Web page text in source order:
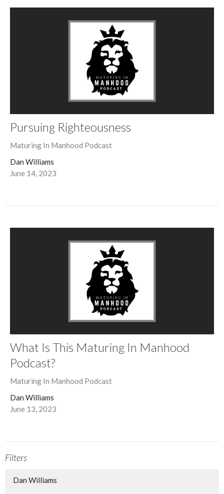
Pursuing Righteousness
Maturing In Manhood Podcast
Dan Williams
June 14, 2023
What Is This Maturing In Manhood
Podcast?
Maturing In Manhood Podcast
Dan Williams
June 13, 2023
Filters
Dan Williams